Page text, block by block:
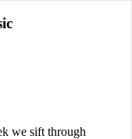
we sift through